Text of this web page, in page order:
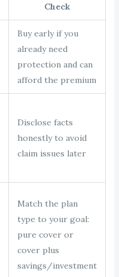
Check
Buy early if you
already need
protection and can
afford the premium
Disclose facts
honestly to avoid
claim issues later
Match the plan
type to your goal:
pure cover or
cover plus
savings/investment